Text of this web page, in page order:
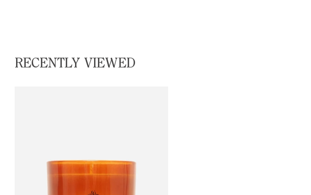
RECENTLY VIEWED